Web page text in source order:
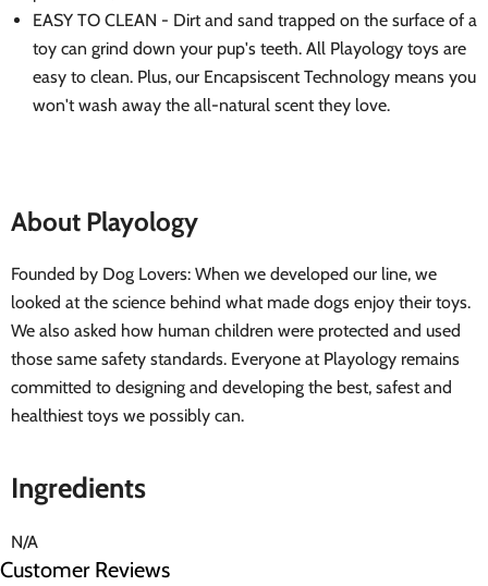
EASY TO CLEAN - Dirt and sand trapped on the surface of a
toy can grind down your pup's teeth. All Playology toys are
easy to clean. Plus, our Encapsiscent Technology means you
won't wash away the all-natural scent they love.
About Playology
Founded by Dog Lovers: When we developed our line, we
looked at the science behind what made dogs enjoy their toys.
We also asked how human children were protected and used
those same safety standards. Everyone at Playology remains
committed to designing and developing the best, safest and
healthiest toys we possibly can.
Ingredients
N/A
Customer Reviews